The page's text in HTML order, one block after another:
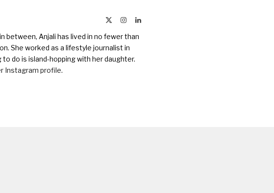
InstagramLinkedIn
between, Anjali has lived in no fewer than
She worked as a lifestyle journalist in
do is island-hopping with her daughter.
Instagram profile.